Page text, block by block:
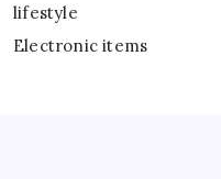
lifestyle
Electronic items